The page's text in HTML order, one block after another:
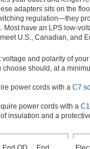
adapters sits on the
regulation—they
have an LPS low-
U.S., Canadian, and
and polarity of
should, at a
power cords with a C7
power cords with a
insulation and a